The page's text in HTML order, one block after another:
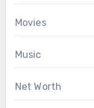
Movies
Music
Net Worth